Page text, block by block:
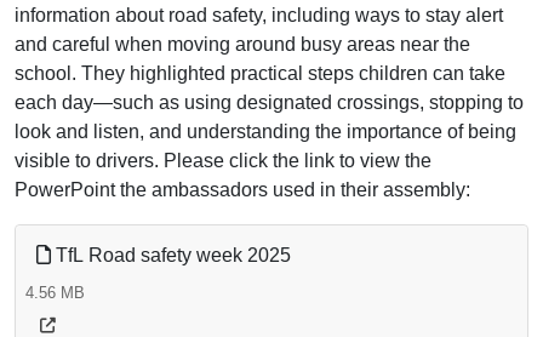
information about road safety, including ways to stay alert
and careful when moving around busy areas near the
school. They highlighted practical steps children can take
each day—such as using designated crossings, stopping to
look and listen, and understanding the importance of being
visible to drivers. Please click the link to view the
PowerPoint the ambassadors used in their assembly:
TfL Road safety week 2025
4.56 MB